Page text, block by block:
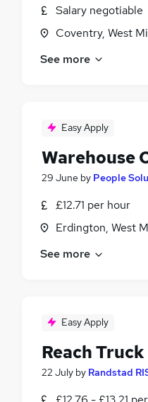
Salary negotiable
Coventry, West
See more
Easy Apply
Warehouse
29 June by People
£12.71 per hour
Erdington, West
See more
Easy Apply
Reach
22 July by Randstad